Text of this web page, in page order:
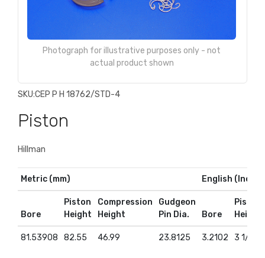
Photograph for illustrative purposes only - not
actual product shown
SKU:CEP P H 18762/STD-4
Piston
Hillman
Metric (mm) English
Bore
Piston
Height
Compression
Height
Gudgeon
Pin Dia.
Bore
Piston
Height
81.53908 82.55 46.99 23.8125 3.2102 3 1/4